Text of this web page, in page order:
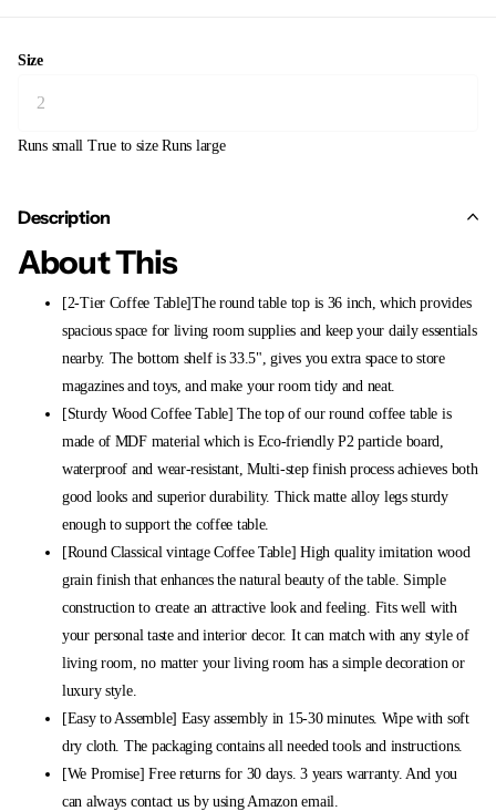
Size
Runs small True to size Runs large
Description
About This
[2-Tier Coffee Table]The round table top is 36 inch, which provides
spacious space for living room supplies and keep your daily essentials
nearby. The bottom shelf is 33.5", gives you extra space to store
magazines and toys, and make your room tidy and neat.
[Sturdy Wood Coffee Table] The top of our round coffee table is
made of MDF material which is Eco-friendly P2 particle board,
waterproof and wear-resistant, Multi-step finish process achieves both
good looks and superior durability. Thick matte alloy legs sturdy
enough to support the coffee table.
[Round Classical vintage Coffee Table] High quality imitation wood
grain finish that enhances the natural beauty of the table. Simple
construction to create an attractive look and feeling. Fits well with
your personal taste and interior decor. It can match with any style of
living room, no matter your living room has a simple decoration or
luxury style.
[Easy to Assemble] Easy assembly in 15-30 minutes. Wipe with soft
dry cloth. The packaging contains all needed tools and instructions.
[We Promise] Free returns for 30 days. 3 years warranty. And you
can always contact us by using Amazon email.